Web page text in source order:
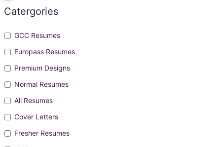
Catergories
GCC Resumes
Europass Resumes
Premium Designs
Normal Resumes
All Resumes
Cover Letters
Fresher Resumes